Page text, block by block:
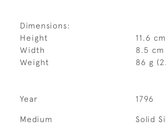
Dimensions:
Height
11.6
Width
8.5
Weight
86 g
Year 1796
Medium Solid